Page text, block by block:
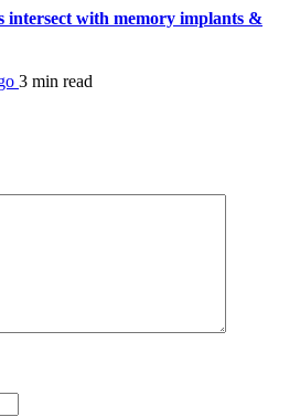
intersect with memory implants &
3 min read